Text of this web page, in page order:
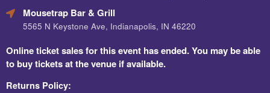
Mousetrap Bar & Grill
5565 N Keystone Ave, Indianapolis, IN 46220
Online ticket sales for this event has ended. You may be able
to buy tickets at the venue if available.
Returns Policy: